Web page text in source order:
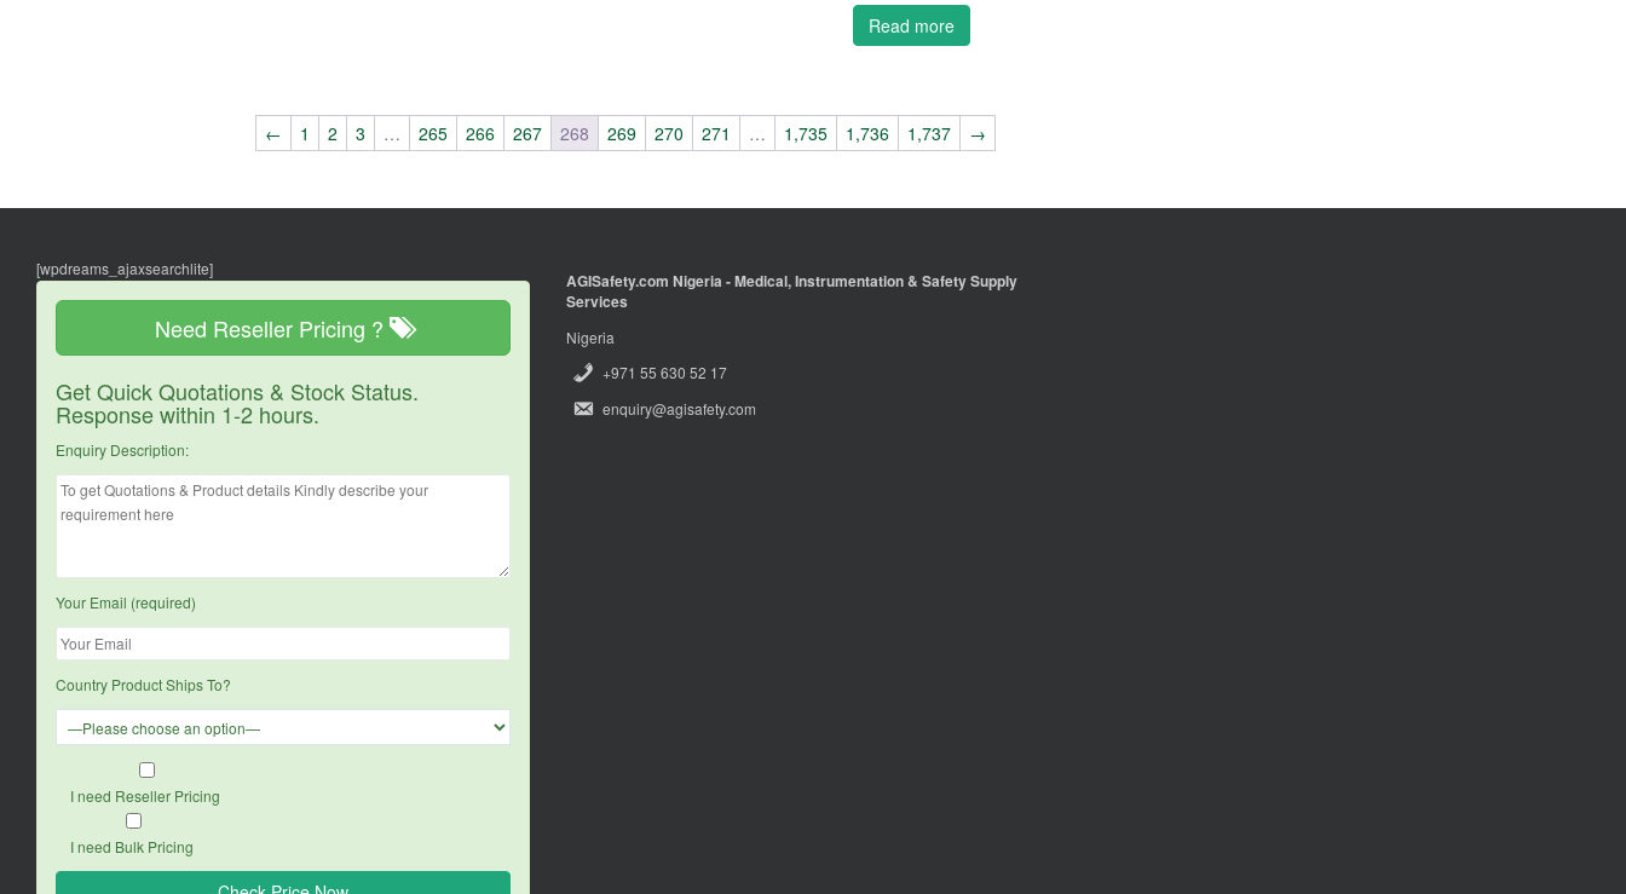
Read more
← 1 2 3 … 265 266 267 268 269 270 271 … 1,735 1,736 1,737 →
[wpdreams_ajaxsearchlite]
Need Reseller Pricing ?
Get Quick Quotations & Stock Status.
Response within 1-2 hours.
Enquiry Description:
Your Email (required)
Country Product Ships To?
I need Reseller Pricing
I need Bulk Pricing
AGISafety.com Nigeria - Medical, Instrumentation & Safety Supply
Services
Nigeria
+971 55 630 52 17
enquiry@agisafety.com